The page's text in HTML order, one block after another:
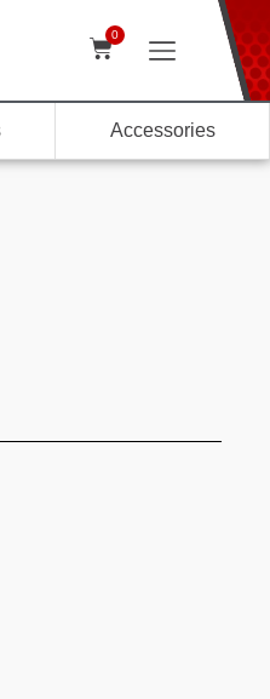
0
Accessories